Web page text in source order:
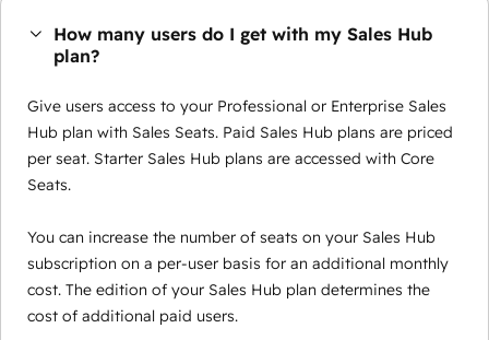
How many users do I get with my Sales Hub
plan?
Give users access to your Professional or Enterprise Sales
Hub plan with Sales Seats. Paid Sales Hub plans are priced
per seat. Starter Sales Hub plans are accessed with Core
Seats.
You can increase the number of seats on your Sales Hub
subscription on a per-user basis for an additional monthly
cost. The edition of your Sales Hub plan determines the
cost of additional paid users.